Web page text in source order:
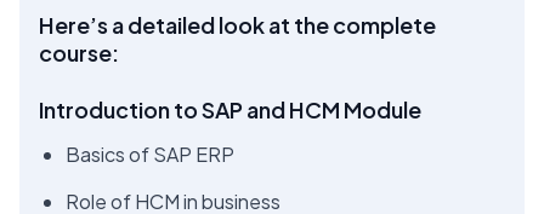
Here’s a detailed look at the complete
course:
Introduction to SAP and HCM Module
Basics of SAP ERP
Role of HCM in business